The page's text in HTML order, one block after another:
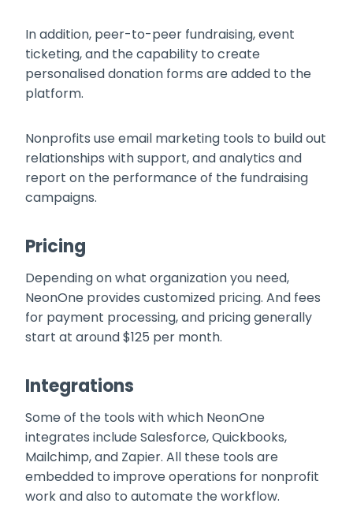
In addition, peer-to-peer fundraising, event
ticketing, and the capability to create
personalised donation forms are added to the
platform.
Nonprofits use email marketing tools to build out
relationships with support, and analytics and
report on the performance of the fundraising
campaigns.
Pricing
Depending on what organization you need,
NeonOne provides customized pricing. And fees
for payment processing, and pricing generally
start at around $125 per month.
Integrations
Some of the tools with which NeonOne
integrates include Salesforce, Quickbooks,
Mailchimp, and Zapier. All these tools are
embedded to improve operations for nonprofit
work and also to automate the workflow.